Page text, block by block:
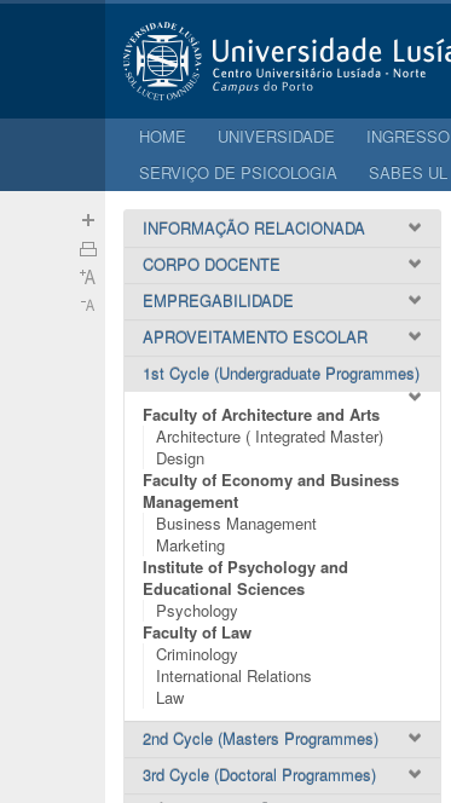
HOME UNIVERSIDADE INGRESSO
SERVIÇO DE PSICOLOGIA
SABES UL
INFORMAÇÃO RELACIONADA
CORPO DOCENTE
EMPREGABILIDADE
APROVEITAMENTO ESCOLAR
1st Cycle (Undergraduate Programmes)
Faculty of Architecture and Arts
Architecture ( Integrated Master)
Design
Faculty of Economy and Business
Management
Business Management
Marketing
Institute of Psychology and
Educational Sciences
Psychology
Faculty of Law
Criminology
International Relations
Law
2nd Cycle (Masters Programmes)
3rd Cycle (Doctoral Programmes)